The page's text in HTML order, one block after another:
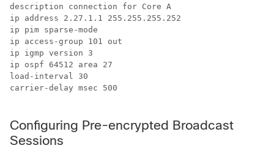
description connection for Core A
ip address 2.27.1.1 255.255.255.252
ip pim sparse-mode
ip access-group 101 out
ip igmp version 3
ip ospf 64512 area 27
load-interval 30
carrier-delay msec 500
Configuring Pre-encrypted Broadcast
Sessions